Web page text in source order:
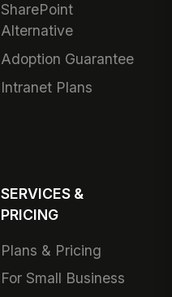
SharePoint
Alternative
Adoption Guarantee
Intranet Plans
SERVICES &
PRICING
Plans & Pricing
For Small Business